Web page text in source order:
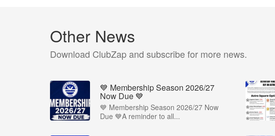
Other News
Download ClubZap and subscribe for more news.
💙 Membership Season 2026/27
Now Due 💙
💙 Membership Season 2026/27 Now
Due 💙A reminder to all...